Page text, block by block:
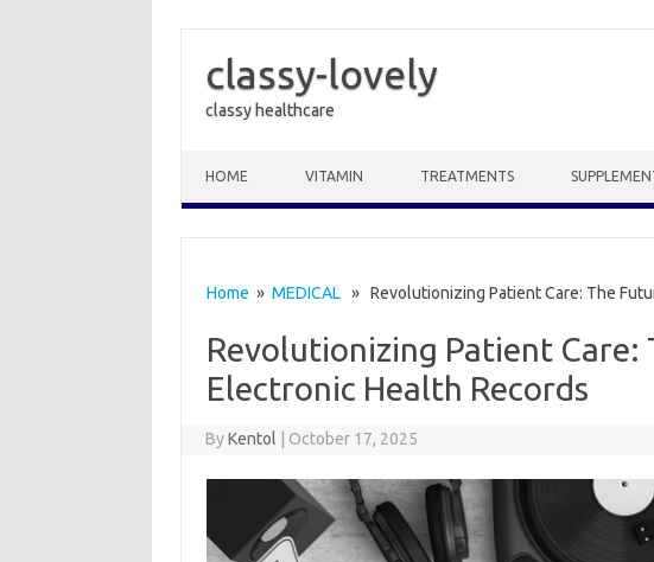
classy-lovely
classy healthcare
HOME VITAMIN TREATMENTS
Home » MEDICAL» Revolutionizing Patient Care: The
Revolutionizing Patient Care:
Electronic Health Records
ByKentol October 17, 2025